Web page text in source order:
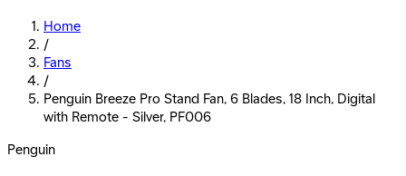
Home
/
Fans
/
Penguin Breeze Pro Stand Fan, 6 Blades, 18 Inch, Digital
with Remote - Silver, PF006
Penguin